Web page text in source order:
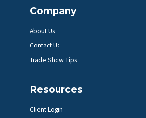
Company
About Us
Contact Us
Trade Show Tips
Resources
Client Login